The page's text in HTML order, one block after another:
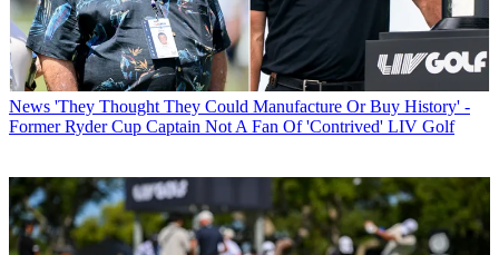
News 'They Thought They Could Manufacture Or Buy History' -
Former Ryder Cup Captain Not A Fan Of 'Contrived' LIV Golf